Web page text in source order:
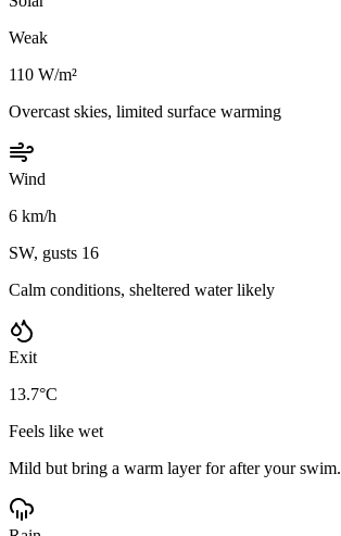
Weak
110 W/m²
Overcast skies, limited surface warming
Wind
6 km/h
SW, gusts 16
Calm conditions, sheltered water likely
Exit
13.7°C
Feels like wet
Mild but bring a warm layer for after your swim.